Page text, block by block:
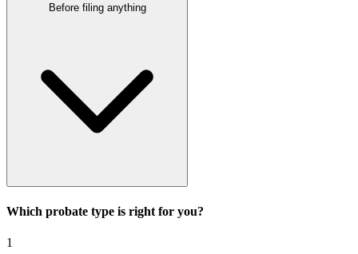
Before filing anything
Which probate type is right for you?
1